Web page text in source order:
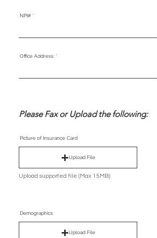
NPI#
Office Address:
Please Fax or Upload the following:
Picture of Insurance Card
Upload File
Upload supported file (Max 15MB)
Demographics
Upload File